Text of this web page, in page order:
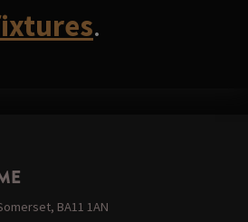
.
BA11 1AN